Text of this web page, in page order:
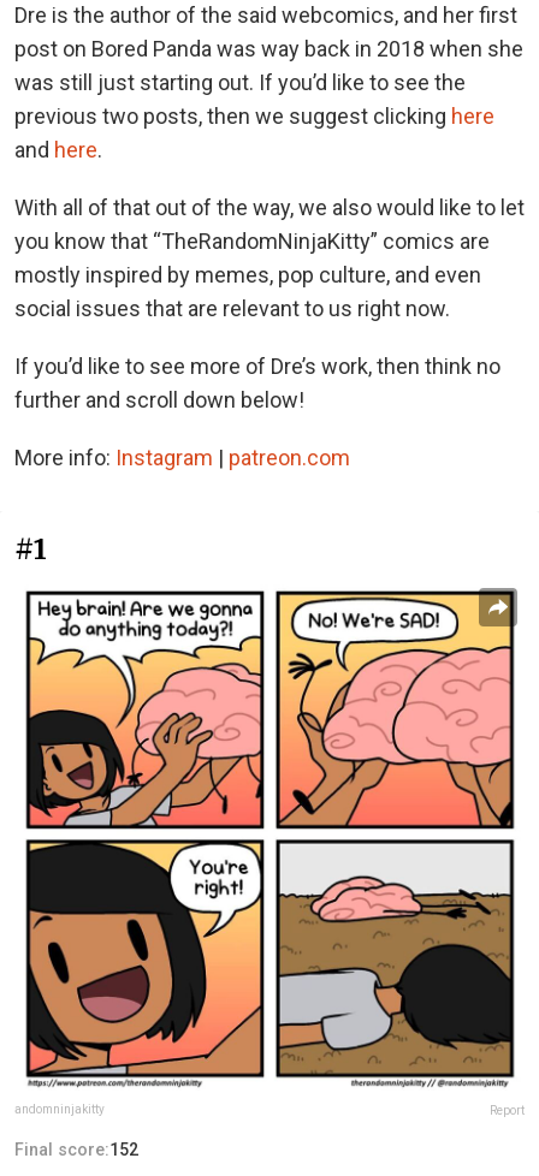
Dre is the author of the said webcomics, and her first
post on Bored Panda was way back in 2018 when she
was still just starting out. If you’d like to see the
previous two posts, then we suggest clicking here
and here.
With all of that out of the way, we also would like to let
you know that “TheRandomNinjaKitty” comics are
mostly inspired by memes, pop culture, and even
social issues that are relevant to us right now.
If you’d like to see more of Dre’s work, then think no
further and scroll down below!
More info: Instagram | patreon.com
#1
andomninjakitty Report
Final score:152